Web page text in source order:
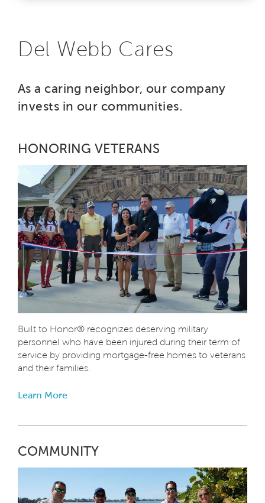
Del Webb Cares
As a caring neighbor, our company
invests in our communities.
HONORING VETERANS
Built to Honor® recognizes deserving military
personnel who have been injured during their term of
service by providing mortgage-free homes to veterans
and their families.
Learn More
COMMUNITY